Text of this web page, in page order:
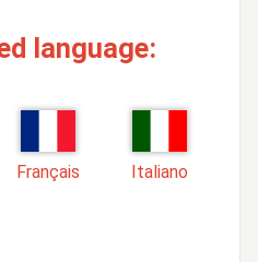
language:
Français Italiano